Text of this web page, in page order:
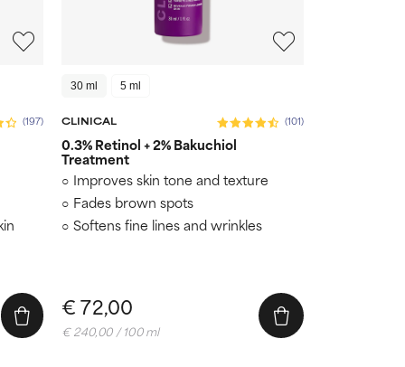
(197)
30 ml 5 ml
CLINICAL (101)
0.3% Retinol + 2% Bakuchiol
Treatment
Improves skin tone and texture
Fades brown spots
Softens fine lines and wrinkles
€ 72,00
€ 240,00 / 100 ml